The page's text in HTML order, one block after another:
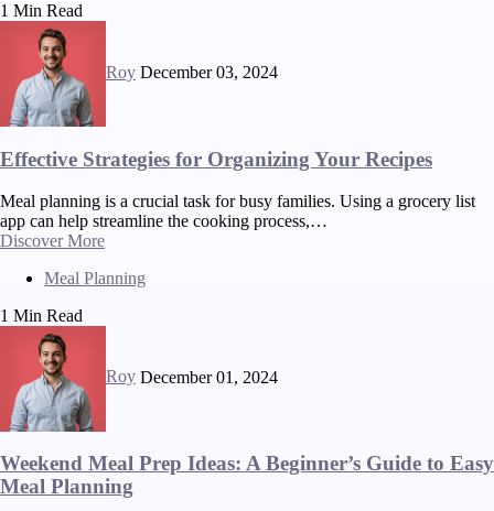
1 Min Read
Roy December 03, 2024
Effective Strategies for Organizing Your Recipes
Meal planning is a crucial task for busy families. Using a grocery list
app can help streamline the cooking process,…
Discover More
Meal Planning
1 Min Read
Roy December 01, 2024
Weekend Meal Prep Ideas: A Beginner’s Guide to Easy
Meal Planning